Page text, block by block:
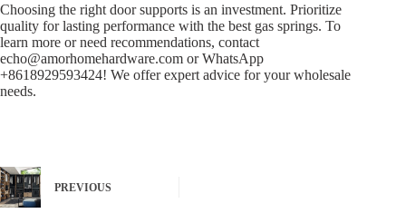
Choosing the right door supports is an investment. Prioritize
quality for lasting performance with the best gas springs. To
learn more or need recommendations, contact
echo@amorhomehardware.com or WhatsApp
+8618929593424! We offer expert advice for your wholesale
needs.
PREVIOUS